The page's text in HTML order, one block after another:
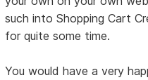
such into Shopping Cart
for quite some time.
You would have a very